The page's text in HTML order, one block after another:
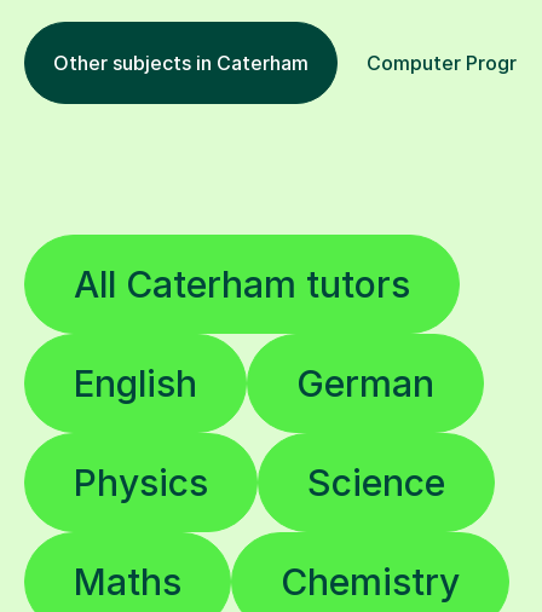
Other subjects in Caterham Computer
All Caterham tutors
English German
Physics Science
Maths Chemistry